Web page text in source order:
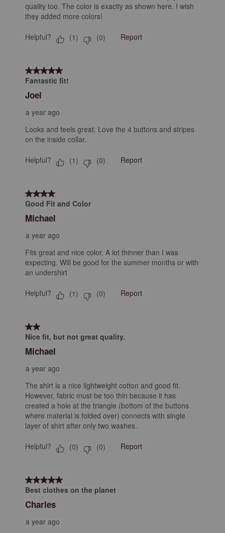
quality too. The color is exactly as shown here. I wish
they added more colors!
Helpful? (1) (0) Report
5 out of 5 stars.
Fantastic fit!
Joel
a year ago
Looks and feels great. Love the 4 buttons and stripes
on the inside collar.
Helpful? (1) (0) Report
4 out of 5 stars.
Good Fit and Color
Michael
a year ago
Fits great and nice color. A lot thinner than I was
expecting. Will be good for the summer months or with
an undershirt
Helpful? (1) (0) Report
2 out of 5 stars.
Nice fit, but not great quality.
Michael
a year ago
The shirt is a nice lightweight cotton and good fit.
However, fabric must be too thin because it has
created a hole at the triangle (bottom of the buttons
where material is folded over) connects with single
layer of shirt after only two washes.
Helpful? (0) (0) Report
5 out of 5 stars.
Best clothes on the planet
Charles
a year ago